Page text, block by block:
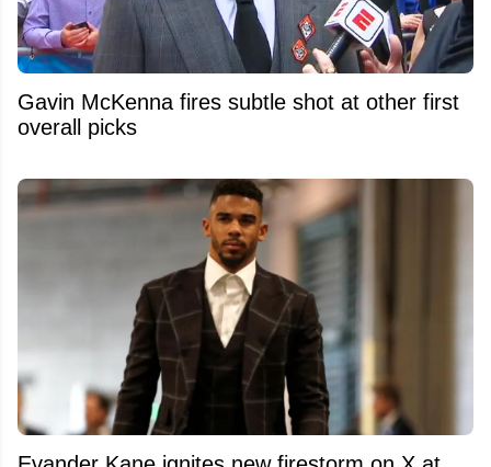
Gavin McKenna fires subtle shot at other first
overall picks